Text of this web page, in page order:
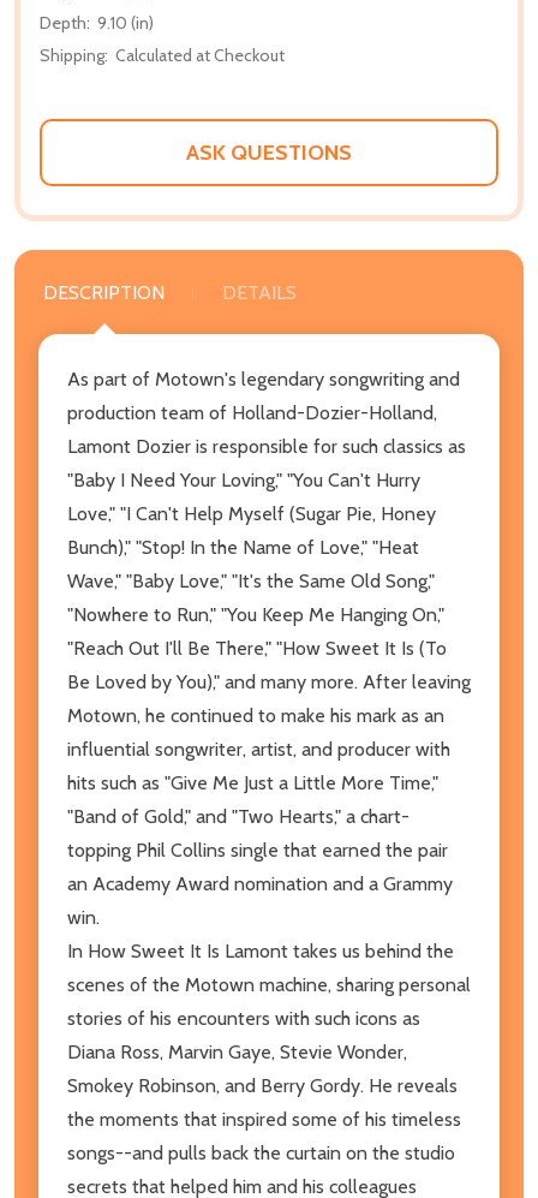
Depth: 9.10 (in)
Shipping: Calculated at Checkout
ASK QUESTIONS
DESCRIPTION DETAILS
As part of Motown's legendary songwriting and
production team of Holland-Dozier-Holland,
Lamont Dozier is responsible for such classics as
"Baby I Need Your Loving," "You Can't Hurry
Love," "I Can't Help Myself (Sugar Pie, Honey
Bunch)," "Stop! In the Name of Love," "Heat
Wave," "Baby Love," "It's the Same Old Song,"
"Nowhere to Run," "You Keep Me Hanging On,"
"Reach Out I'll Be There," "How Sweet It Is (To
Be Loved by You)," and many more. After leaving
Motown, he continued to make his mark as an
influential songwriter, artist, and producer with
hits such as "Give Me Just a Little More Time,"
"Band of Gold," and "Two Hearts," a chart-
topping Phil Collins single that earned the pair
an Academy Award nomination and a Grammy
win.
In How Sweet It Is Lamont takes us behind the
scenes of the Motown machine, sharing personal
stories of his encounters with such icons as
Diana Ross, Marvin Gaye, Stevie Wonder,
Smokey Robinson, and Berry Gordy. He reveals
the moments that inspired some of his timeless
songs--and pulls back the curtain on the studio
secrets that helped him and his colleagues